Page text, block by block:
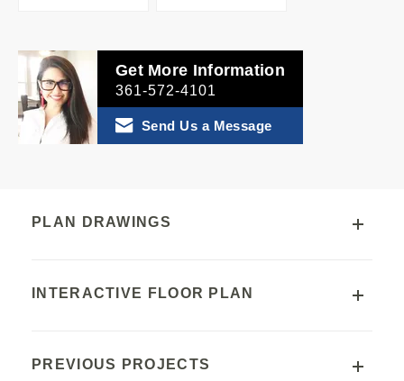
Get More Information
361-572-4101
Send Us a Message
PLAN DRAWINGS
INTERACTIVE FLOOR PLAN
PREVIOUS PROJECTS